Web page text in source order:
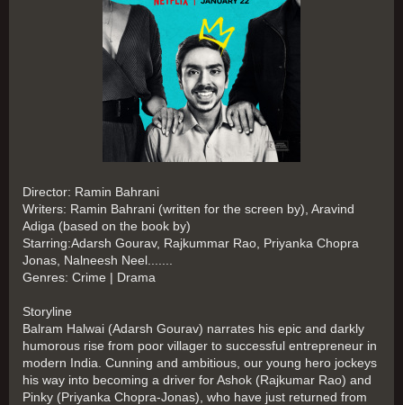
Director: Ramin Bahrani
Writers: Ramin Bahrani (written for the screen by), Aravind
Adiga (based on the book by)
Starring:Adarsh Gourav, Rajkummar Rao, Priyanka Chopra
Jonas, Nalneesh Neel.......
Genres: Crime | Drama
Storyline
Balram Halwai (Adarsh Gourav) narrates his epic and darkly
humorous rise from poor villager to successful entrepreneur in
modern India. Cunning and ambitious, our young hero jockeys
his way into becoming a driver for Ashok (Rajkumar Rao) and
Pinky (Priyanka Chopra-Jonas), who have just returned from